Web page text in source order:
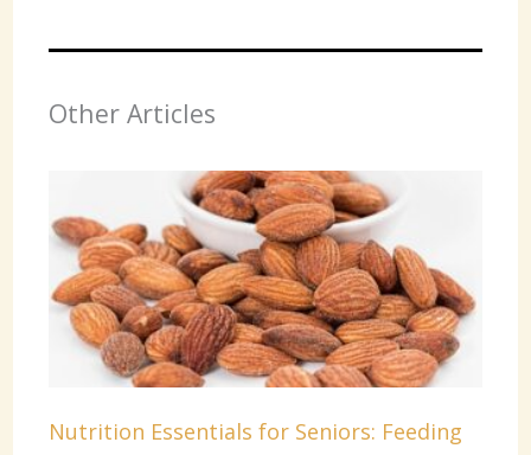
Other Articles
Nutrition Essentials for Seniors: Feeding